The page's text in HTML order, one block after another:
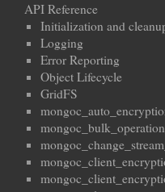
API Reference
Initialization and
Logging
Error Reporting
Object Lifecycle
GridFS